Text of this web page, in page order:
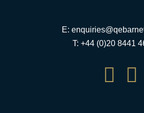
E:
T: +44 (0)20 8441
 